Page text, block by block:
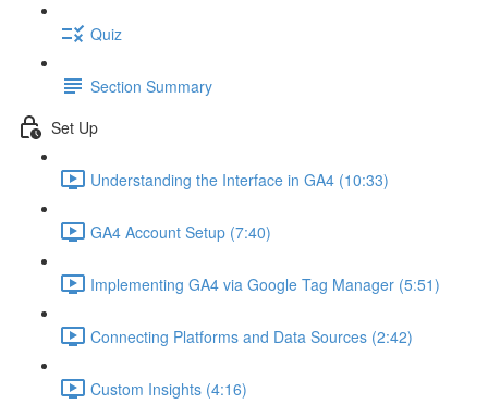
Quiz
Section Summary
Set Up
Understanding the Interface in GA4 (10:33)
GA4 Account Setup (7:40)
Implementing GA4 via Google Tag Manager (5:51)
Connecting Platforms and Data Sources (2:42)
Custom Insights (4:16)